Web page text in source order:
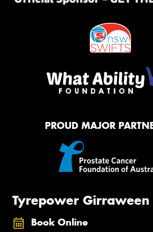
PROUD MAJOR
Tyrepower Girraween
Book Online